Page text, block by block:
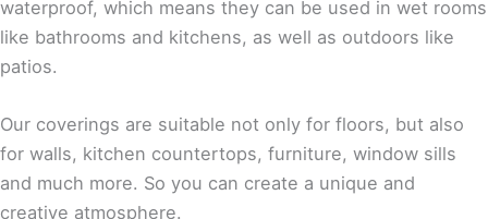
waterproof, which means they can be used in wet rooms
like bathrooms and kitchens, as well as outdoors like
patios.
Our coverings are suitable not only for floors, but also
for walls, kitchen countertops, furniture, window sills
and much more. So you can create a unique and
creative atmosphere.